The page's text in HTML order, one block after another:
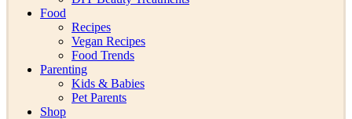
Food
Recipes
Vegan Recipes
Food Trends
Parenting
Kids & Babies
Pet Parents
Shop